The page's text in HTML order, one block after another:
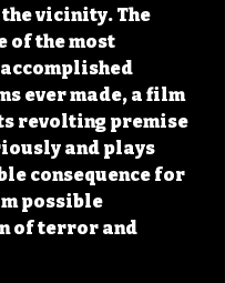
vicinity. The
of the most
ever made, a film
revolting premise
and plays
consequence for
possible
of terror and